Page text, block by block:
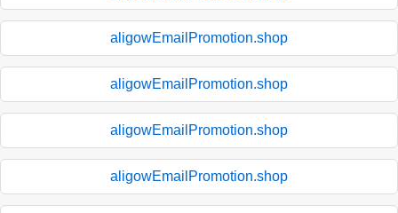
aligowEmailPromotion.shop
aligowEmailPromotion.shop
aligowEmailPromotion.shop
aligowEmailPromotion.shop